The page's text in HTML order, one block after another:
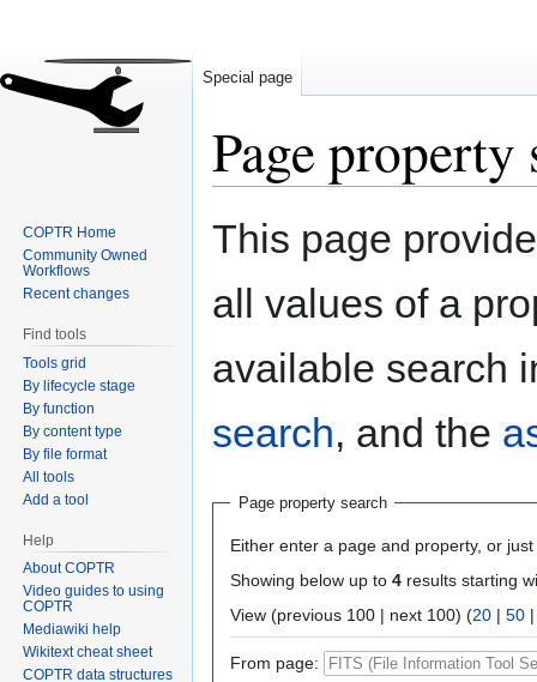
Page property
Jump
Jump
This page
all values of a
available search
search, and the
Page property search
Either enter a page and property, or
Showing below up to 4 results starting
View (previous 100 | next 100) (20 | 50
From page:
Special page
COPTR Home
Community Owned
Workflows
Recent changes
Find tools
Tools grid
By lifecycle stage
By function
By content type
By file format
All tools
Add a tool
Help
About COPTR
Video guides to using
COPTR
Mediawiki help
Wikitext cheat sheet
COPTR data structures